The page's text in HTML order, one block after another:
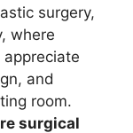
surgery,
where
appreciate
and
room.
surgical